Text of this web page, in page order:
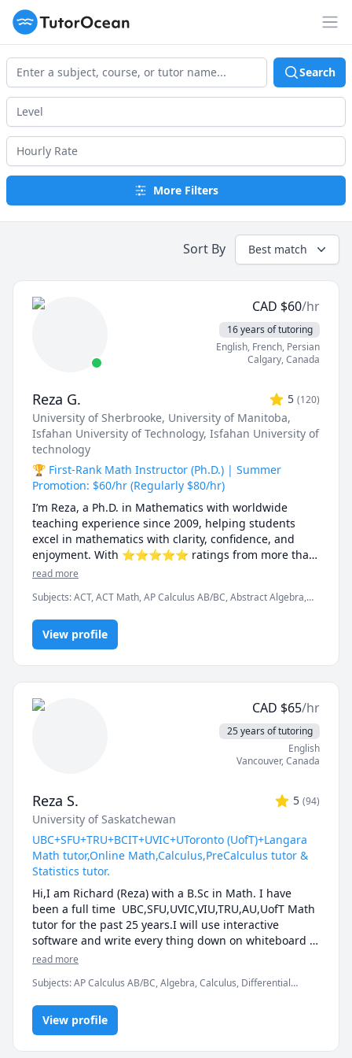
TutorOcean
Search
More Filters
Sort By Best match
CAD $60/hr
16 years of tutoring
English, French, Persian
Calgary,Canada
Reza G. 5 (120)
University of Sherbrooke, University of Manitoba,
Isfahan University of Technology, Isfahan University of
technology
🏆 First-Rank Math Instructor (Ph.D.) | Summer
Promotion: $60/hr (Regularly $80/hr)
I’m Reza, a Ph.D. in Mathematics with worldwide
teaching experience since 2009, helping students
excel in mathematics with clarity, confidence, and
enjoyment. With ⭐⭐⭐⭐⭐ ratings from more than
100 learners, I specialize in breaking down complex
explanations.
I have taught at Canadian universities, school boards,
academic centres, and leading global online
platforms, supporting students from high school to
graduate studies. Every lesson is tailored — whether
you're aiming to improve grades, master university-
level math, prepare for exams, or strengthen
understanding, lasting confidence
• Personalized instruction: adapted to your learning
style, pace, and goals
• Broad experience: students from Canada, the U.S.,
Europe, Asia, and beyond
• Engaging lessons: clear explanations, step-by-step
reasoning, real-time support
🚀 If you’re ready to stop struggling and start
excelling, I’d be happy to help you make math your
strength.
read more
Subjects:ACT, ACT Math, AP Calculus AB/BC, Abstract Algebra,
Calculus 2, Calculus 3, Calculus and Vectors MCV4U, Ontario
Curriculum, College Algebra, Competition Math, Complex
analysis, Differential Equations, Discrete Math, Farsi, GMAT, GRE,
Theory, Numerical Analysis, Ordinary and Partial Differential
Equations, Pre-Calculus, Precalculus, Real Analysis, SAT, SAT II
Mathematics Level 1, SAT II Mathematics Level 2, SAT
Mathematics, SSAT, Topology, Vector Calculus
View profile
CAD $65/hr
25 years of tutoring
English
Vancouver,Canada
Reza S. 5 (94)
University of Saskatchewan
UBC+SFU+TRU+BCIT+UVIC+UToronto (UofT)+Langara
Math tutor,Online Math,Calculus,PreCalculus tutor &
Statistics tutor.
Hi,I am Richard (Reza) with a B.Sc in Math. I have
been a full time  UBC,SFU,UVIC,VIU,TRU,AU,UofT Math
tutor for the past 25 years.I will use interactive
software and write every thing down on whiteboard
so that by the end of the tutorial you will have 10-12
Wacom pen and tablet . I will use sketches and
diagrams to visualize and simplify complex concepts.I
will explain concepts in a step by step manner and
explain all the details of the calculations.Together we
will also solve recent midterms and finals to prepare
read more
Subjects:AP Calculus AB/BC, Algebra, Calculus, Differential
Math, Maths, Multivariable Calculus, Pre-Calculus, Statistics,
Trigonometry, Vector Calculus
View profile